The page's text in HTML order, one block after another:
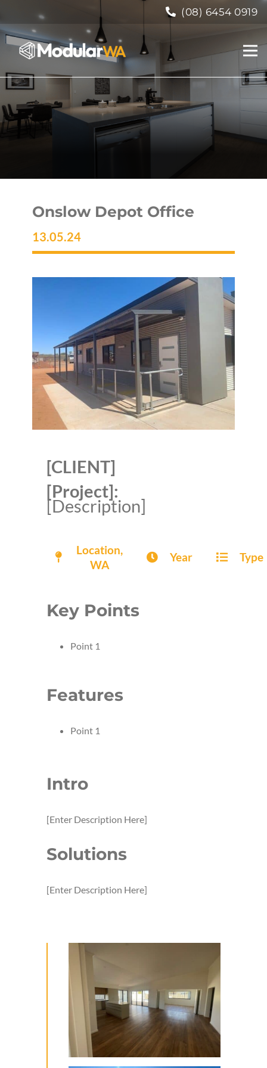
(08) 6454 0919
Onslow Depot Office
13.05.24
[CLIENT]
[Project]:
[Description]
Location,
WA
Year Type
Key Points
Point 1
Features
Point 1
Intro
[Enter Description Here]
Solutions
[Enter Description Here]